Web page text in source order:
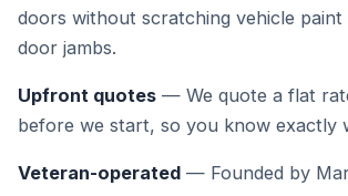
doors without scratching vehicle paint
door jambs.
Upfront quotes — We quote a flat
before we start, so you know exactly
Veteran-operated — Founded by